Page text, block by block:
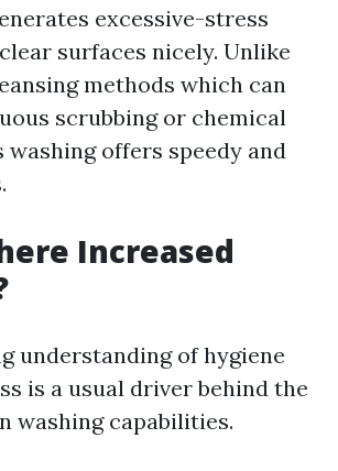
excessive-stress
surfaces nicely. Unlike
methods which can
scrubbing or chemical
washing offers speedy and
Increased
understanding of hygiene
is a usual driver behind the
washing capabilities.